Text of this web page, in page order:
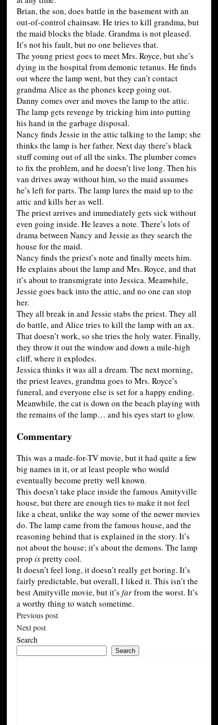
Brian, the son, does battle in the basement with an
out-of-control chainsaw. He tries to kill grandma, but
the maid blocks the blade. Grandma is not pleased.
It’s not his fault, but no one believes that.
The young priest goes to meet Mrs. Royce, but she’s
dying in the hospital from demonic tetanus. He finds
out where the lamp went, but they can’t contact
grandma Alice as the phones keep going out.
Danny comes over and moves the lamp to the attic.
The lamp gets revenge by tricking him into putting
his hand in the garbage disposal.
Nancy finds Jessie in the attic talking to the lamp; she
thinks the lamp is her father. Next day there’s black
stuff coming out of all the sinks. The plumber comes
to fix the problem, and he doesn’t live long. Then his
van drives away without him, so the maid assumes
he’s left for parts. The lamp lures the maid up to the
attic and kills her as well.
The priest arrives and immediately gets sick without
even going inside. He leaves a note. There’s lots of
drama between Nancy and Jessie as they search the
house for the maid.
Nancy finds the priest’s note and finally meets him.
He explains about the lamp and Mrs. Royce, and that
it’s about to transmigrate into Jessica. Meanwhile,
Jessie goes back into the attic, and no one can stop
her.
They all break in and Jessie stabs the priest. They all
do battle, and Alice tries to kill the lamp with an ax.
That doesn’t work, so she tries the holy water. Finally,
they throw it out the window and down a mile-high
cliff, where it explodes.
Jessica thinks it was all a dream. The next morning,
the priest leaves, grandma goes to Mrs. Royce’s
funeral, and everyone else is set for a happy ending.
Meanwhile, the cat is down on the beach playing with
the remains of the lamp… and his eyes start to glow.
Commentary
This was a made-for-TV movie, but it had quite a few
big names in it, or at least people who would
eventually become pretty well known.
This doesn’t take place inside the famous Amityville
house, but there are enough ties to make it not feel
like a cheat, unlike the way some of the newer movies
do. The lamp came from the famous house, and the
reasoning behind that is explained in the story. It’s
not about the house; it’s about the demons. The lamp
prop ispretty cool.
It doesn’t feel long, it doesn’t really get boring. It’s
fairly predictable, but overall, I liked it. This isn’t the
best Amityville movie, but it’s farfrom the worst. It’s
a worthy thing to watch sometime.
Previous post
Next post
Search
Search